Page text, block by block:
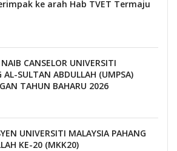
ke arah Hab TVET Termaju
CANSELOR UNIVERSITI
AL-SULTAN ABDULLAH (UMPSA)
TAHUN BAHARU 2026
UNIVERSITI MALAYSIA PAHANG
KE-20 (MKK20)